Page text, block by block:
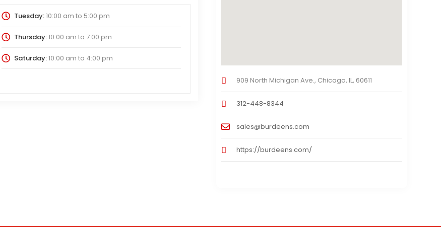
Tuesday:10:00 am to 5:00 pm
Thursday:10:00 am to 7:00 pm
Saturday:10:00 am to 4:00 pm
909 North Michigan Ave., Chicago, IL, 60611
312-448-8344
sales@burdeens.com
https://burdeens.com/